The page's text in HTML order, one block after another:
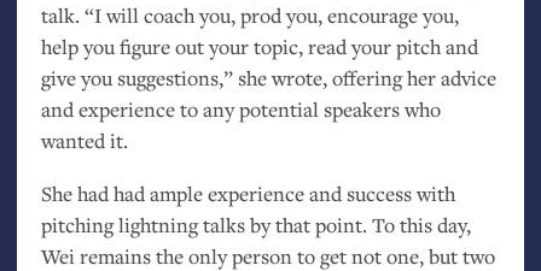
talk. “I will coach you, prod you, encourage you,
help you figure out your topic, read your pitch and
give you suggestions,” she wrote, offering her advice
and experience to any potential speakers who
wanted it.
She had had ample experience and success with
pitching lightning talks by that point. To this day,
Wei remains the only person to get not one, but two